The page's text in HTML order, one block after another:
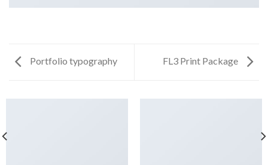
Portfolio typography FL3 Print Package